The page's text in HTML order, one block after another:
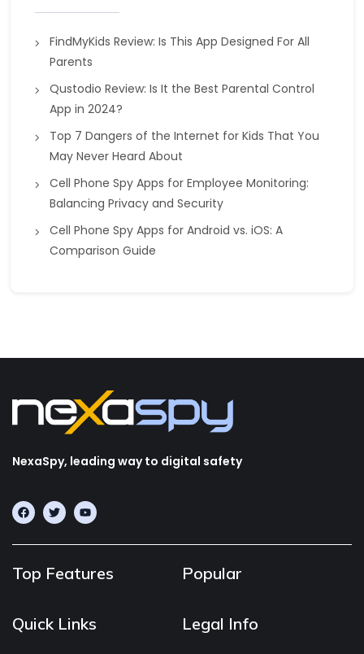
FindMyKids Review: Is This App Designed For All
Parents
Qustodio Review: Is It the Best Parental Control
App in 2024?
Top 7 Dangers of the Internet for Kids That You
May Never Heard About
Cell Phone Spy Apps for Employee Monitoring:
Balancing Privacy and Security
Cell Phone Spy Apps for Android vs. iOS: A
Comparison Guide
NexaSpy, leading way to digital safety
Top Features Popular
Quick Links Legal Info